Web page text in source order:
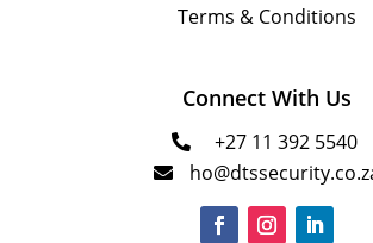
Terms & Conditions
Connect With Us
 +27 11 392 5540
